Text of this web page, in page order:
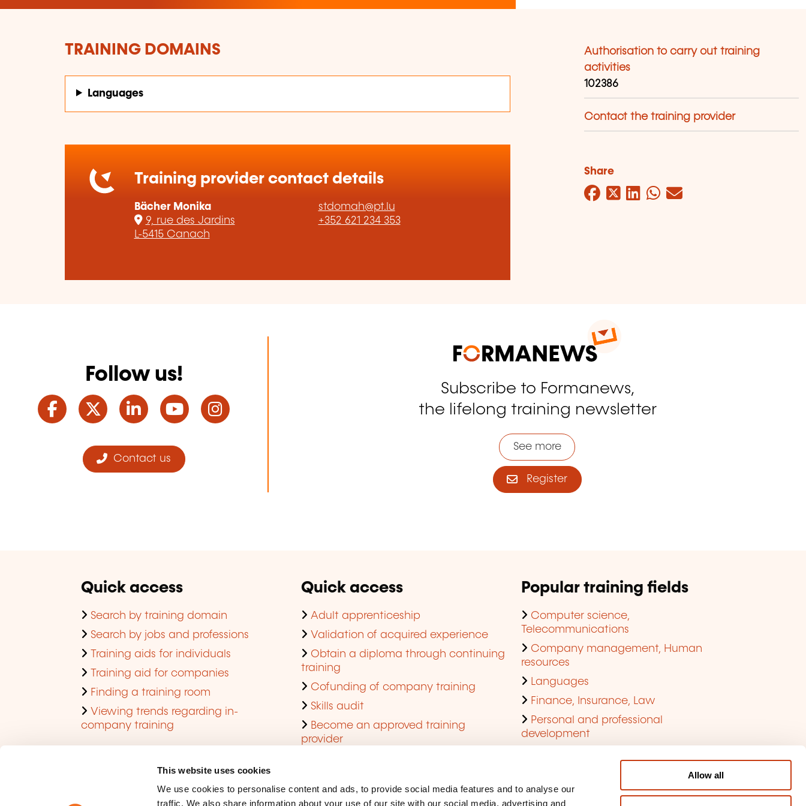
This website uses cookies
We use cookies to personalise content and ads, to provide social media features and to analyse our
traffic. We also share information about your use of our site with our social media, advertising and
Allow all
TRAINING DOMAINS
Languages
Training provider contact details
Bächer Monika
9, rue des Jardins
L-5415 Canach
stdomah@pt.lu
+352 621 234 353
Authorisation to carry out training
activities
102386
Contact the training provider
Share
Facebook
Twitter
LinkedIn
WhatsApp
Mail
Follow us!
Facebook
TwitterLinkedInYouTube
Contact us
Subscribe to Formanews,
the lifelong training newsletter
See more
Register
Quick access
Search by training domain
Search by jobs and professions
Training aids for individuals
Training aid for companies
Finding a training room
Viewing trends regarding in-
company training
Quick access
Adult apprenticeship
Validation of acquired experience
Obtain a diploma through continuing
training
Cofunding of company training
Skills audit
Become an approved training
provider
Popular training fields
Computer science,
Telecommunications
Company management, Human
resources
Languages
Finance, Insurance, Law
Personal and professional
development